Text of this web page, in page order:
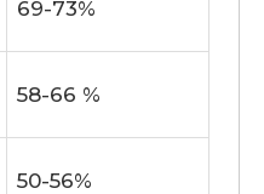
69-73%
58-66 %
50-56%